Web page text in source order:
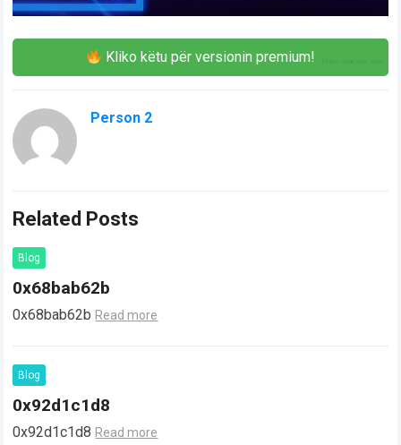
Kliko këtu për versionin premium!
Person 2
Related Posts
Blog
0x68bab62b
0x68bab62b Read more
Blog
0x92d1c1d8
0x92d1c1d8 Read more